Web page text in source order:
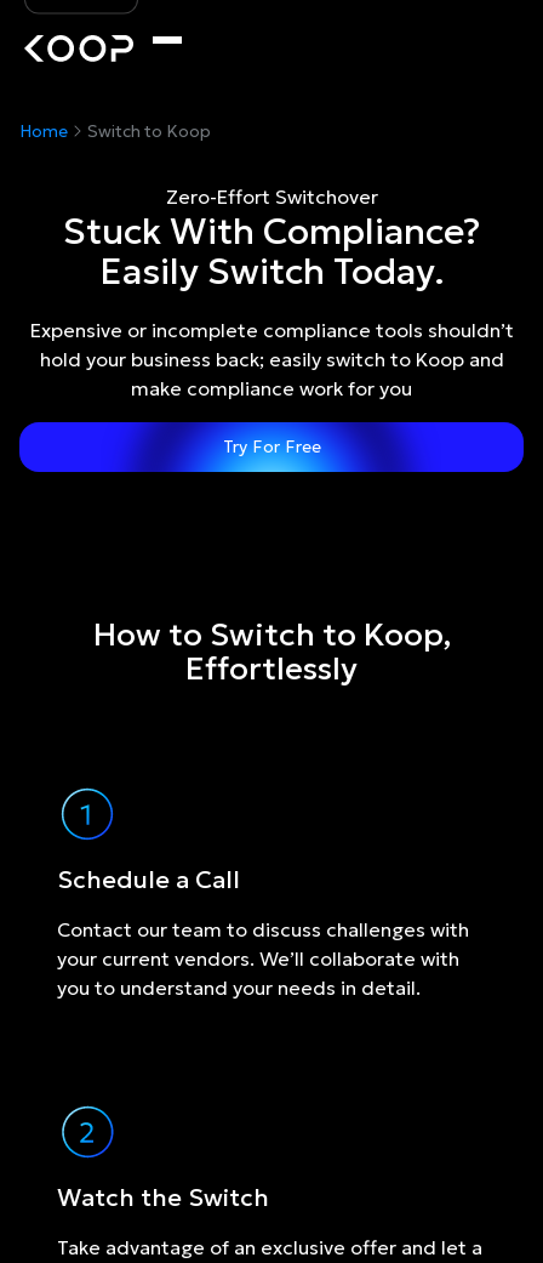
Home Switch to Koop
Zero-Effort Switchover
Stuck With Compliance?
Easily Switch Today.
Expensive or incomplete compliance tools shouldn’t
hold your business back; easily switch to Koop and
make compliance work for you
Try For Free
How to Switch to Koop,
Effortlessly
Schedule a Call
Contact our team to discuss challenges with
your current vendors. We’ll collaborate with
you to understand your needs in detail.
Watch the Switch
Take advantage of an exclusive offer and let a